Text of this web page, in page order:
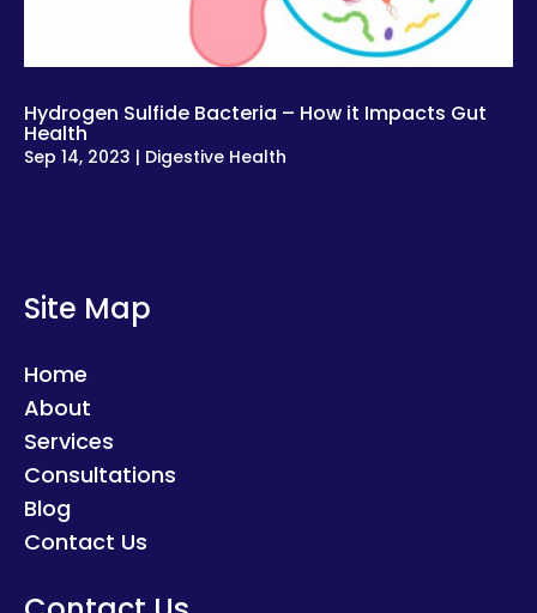
Hydrogen Sulfide Bacteria – How it Impacts Gut
Health
Sep 14, 2023 | Digestive Health
Site Map
Home
About
Services
Consultations
Blog
Contact Us